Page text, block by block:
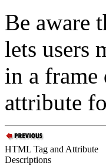
Be aware
lets users
in a frame
attribute
HTML Tag and Attribute
Descriptions